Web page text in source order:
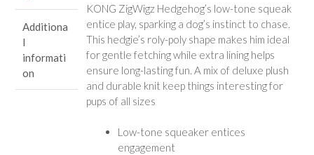
Additiona
l
informati
on
KONG ZigWigz Hedgehog’s low-tone squeak
entice play, sparking a dog’s instinct to chase.
This hedgie’s roly-poly shape makes him ideal
for gentle fetching while extra lining helps
ensure long-lasting fun. A mix of deluxe plush
and durable knit keep things interesting for
pups of all sizes
Low-tone squeaker entices
engagement